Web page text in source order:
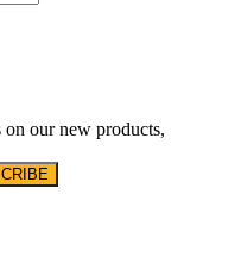
on our new products,